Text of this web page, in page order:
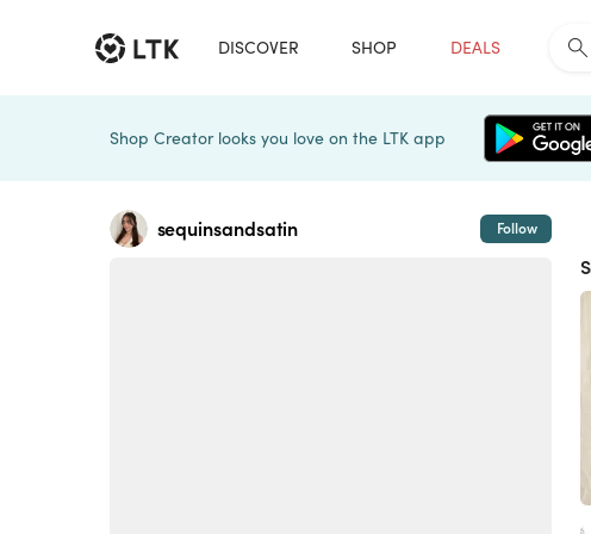
DISCOVER SHOP DEALS
Shop Creator looks you love on the LTK app
sequinsandsatin Follow